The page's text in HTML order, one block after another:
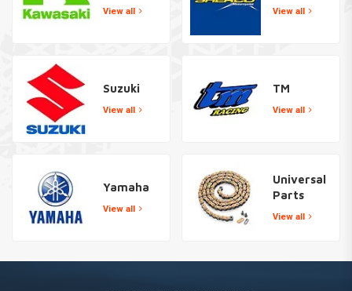
View all View all
Suzuki
View all
TM
View all
Yamaha
View all
Universal
Parts
View all